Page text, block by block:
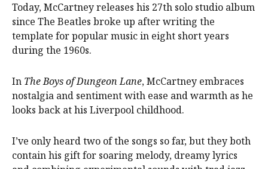
Today, McCartney releases his 27th solo studio album
since The Beatles broke up after writing the
template for popular music in eight short years
during the 1960s.
In The Boys of Dungeon Lane, McCartney embraces
nostalgia and sentiment with ease and warmth as he
looks back at his Liverpool childhood.
I’ve only heard two of the songs so far, but they both
contain his gift for soaring melody, dreamy lyrics